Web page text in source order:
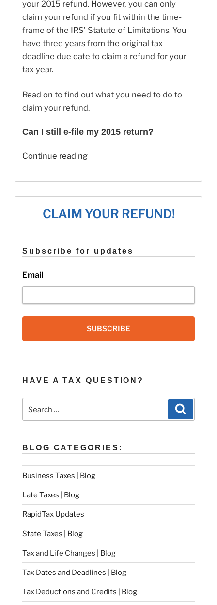
your 2015 refund. However, you can only
claim your refund if you fit within the time-
frame of the IRS’ Statute of Limitations. You
have three years from the original tax
deadline due date to claim a refund for your
tax year.
Read on to find out what you need to do to
claim your refund.
Can I still e-file my 2015 return?
Continue reading“Can
Still
Claim
My
2015
CLAIM YOUR REFUND!
Subscribe for updates
Email
SUBSCRIBE
HAVE A TAX QUESTION?
for:
BLOG CATEGORIES:
Business Taxes | Blog
Late Taxes | Blog
RapidTax Updates
State Taxes | Blog
Tax and Life Changes | Blog
Tax Dates and Deadlines | Blog
Tax Deductions and Credits | Blog